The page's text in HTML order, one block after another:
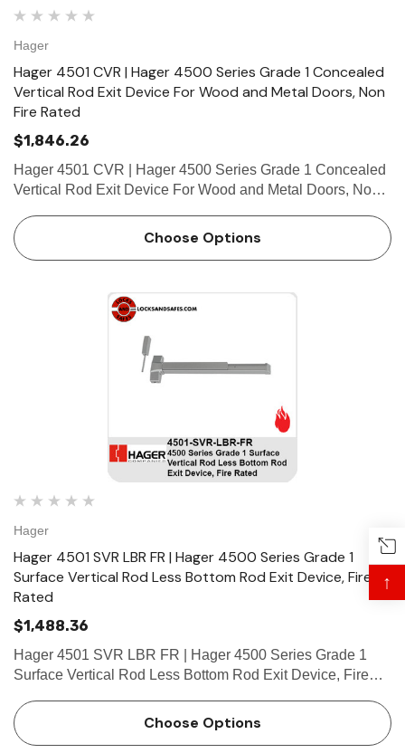
Hager
Hager 4501 CVR | Hager 4500 Series Grade 1 Concealed
Vertical Rod Exit Device For Wood and Metal Doors, Non
Fire Rated
$1,846.26
Hager 4501 CVR | Hager 4500 Series Grade 1 Concealed
Vertical Rod Exit Device For Wood and Metal Doors, Non
Tube Aluminum Dogging • Hex key dogging standard o…
Choose Options
Hager
Hager 4501 SVR LBR FR | Hager 4500 Series Grade 1
Surface Vertical Rod Less Bottom Rod Exit Device, Fire
Rated
$1,488.36
Hager 4501 SVR LBR FR | Hager 4500 Series Grade 1
Surface Vertical Rod Less Bottom Rod Exit Device, Fire
Tube Aluminum Dogging • Hex key dogging standard on
panic-…
Choose Options
↑